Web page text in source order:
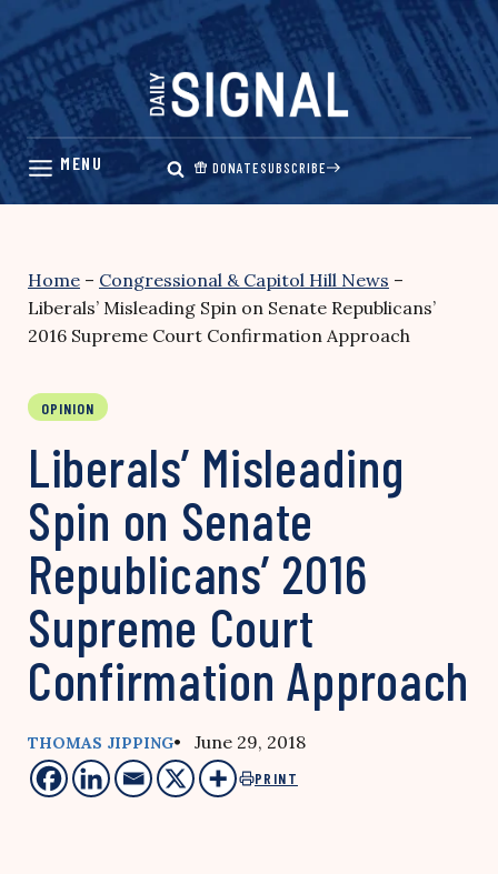
Skip
content
DONATESUBSCRIBE
Home – Congressional & Capitol Hill News –
Liberals’ Misleading Spin on Senate Republicans’
2016 Supreme Court Confirmation Approach
OPINION
Liberals’ Misleading
Spin on Senate
Republicans’ 2016
Supreme Court
Confirmation Approach
THOMAS JIPPING• June 29, 2018
PRINT